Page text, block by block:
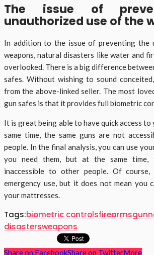
The issue of
unauthorized use of the
In addition to the issue of preventing the
weapons, natural disasters like water and
overlooked. There is a big difference
safes. Without wishing to sound
from the above-linked seller. The most
gun safes is that it provides full biometric
It is great being able to have quick access
same time, the same guns are not
people. In the final analysis, you can use
you need them, but at the same time,
inaccessible to other people. Of
emergency use, but it does not mean you
your mattresses.
Tags:biometric controlsfirearmsgun
disastersweapons
Share on FacebookShare on TwitterMore